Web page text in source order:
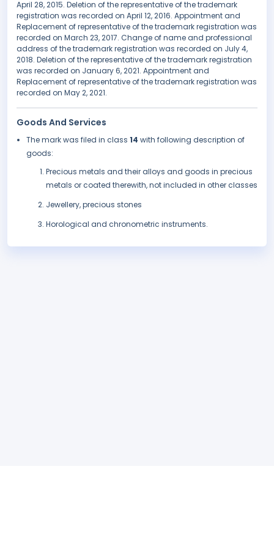
April 28, 2015. Deletion of the representative of the trademark
registration was recorded on April 12, 2016. Appointment and
Replacement of representative of the trademark registration was
recorded on March 23, 2017. Change of name and professional
address of the trademark registration was recorded on July 4,
2018. Deletion of the representative of the trademark registration
was recorded on January 6, 2021. Appointment and
Replacement of representative of the trademark registration was
recorded on May 2, 2021.
Goods And Services
The mark was filed in class 14 with following description of
goods:
Precious metals and their alloys and goods in precious
metals or coated therewith, not included in other classes
Jewellery, precious stones
Horological and chronometric instruments.